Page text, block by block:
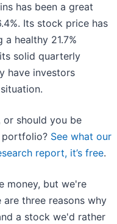
has been a great
Its stock price has
healthy 21.7%
solid quarterly
have investors
or should you be
portfolio? See what our
report, it’s free.
money, but we're
three reasons why
a stock we'd rather